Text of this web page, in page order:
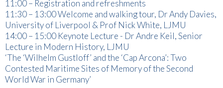
11:00 – Registration and refreshments
11:30 – 13:00 Welcome and walking tour, Dr Andy Davies,
University of Liverpool & Prof Nick White, LJMU
14:00 – 15:00 Keynote Lecture - Dr Andre Keil, Senior
Lecture in Modern History, LJMU
‘The ‘Wilhelm Gustloff’ and the ‘Cap Arcona’: Two
Contested Maritime Sites of Memory of the Second
World War in Germany’